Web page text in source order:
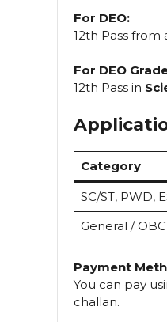
For DEO:
12th Pass
For DEO
12th Pass in
Category
SC/ST, PWD,
General / OBC
Payment
You can pay
challan.